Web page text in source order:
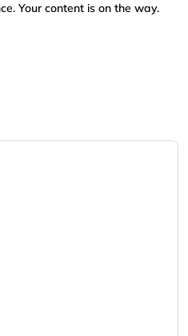
Your content is on the way.